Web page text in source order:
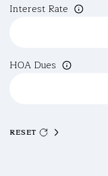
Interest Rate
HOA Dues
RESET